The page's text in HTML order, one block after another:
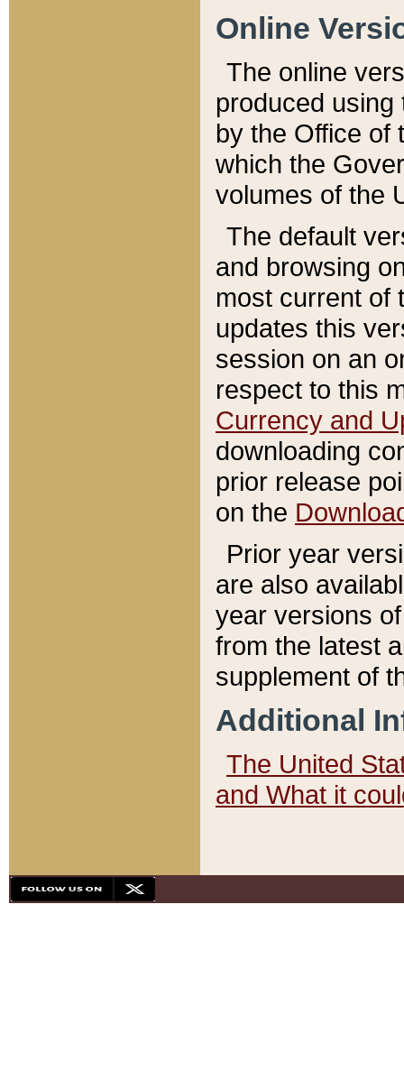
Online
The online
produced
by the Office of
which the
volumes of the
The default
and browsing
most current of
updates this
session on an
respect to this
Currency and
downloading
prior release
on the
Prior year
are also
year versions
from the latest
supplement of
Additional
The United
and What it